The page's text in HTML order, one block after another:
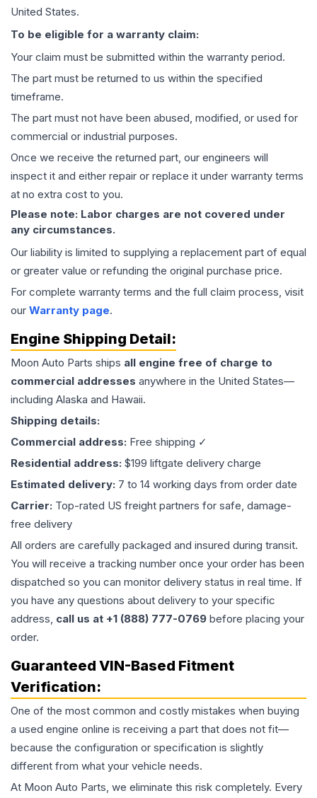
United States.
To be eligible for a warranty claim:
Your claim must be submitted within the warranty period.
The part must be returned to us within the specified
timeframe.
The part must not have been abused, modified, or used for
commercial or industrial purposes.
Once we receive the returned part, our engineers will
inspect it and either repair or replace it under warranty terms
at no extra cost to you.
Please note: Labor charges are not covered under
any circumstances.
Our liability is limited to supplying a replacement part of equal
or greater value or refunding the original purchase price.
For complete warranty terms and the full claim process, visit
our Warranty page.
Engine Shipping Detail:
Moon Auto Parts ships all engine free of charge to
commercial addresses anywhere in the United States—
including Alaska and Hawaii.
Shipping details:
Commercial address: Free shipping ✓
Residential address: $199 liftgate delivery charge
Estimated delivery: 7 to 14 working days from order date
Carrier: Top-rated US freight partners for safe, damage-
free delivery
All orders are carefully packaged and insured during transit.
You will receive a tracking number once your order has been
dispatched so you can monitor delivery status in real time. If
you have any questions about delivery to your specific
address, call us at +1 (888) 777-0769 before placing your
order.
Guaranteed VIN-Based Fitment
Verification:
One of the most common and costly mistakes when buying
a used engine online is receiving a part that does not fit—
because the configuration or specification is slightly
different from what your vehicle needs.
At Moon Auto Parts, we eliminate this risk completely. Every